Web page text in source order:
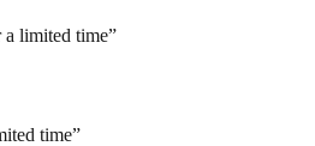
limited time”
time”